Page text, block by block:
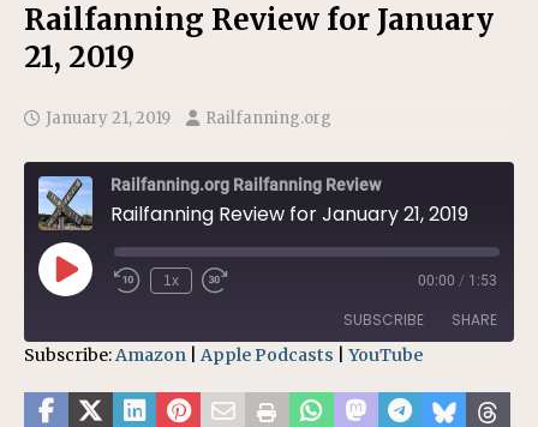
Railfanning Review for January
21, 2019
January 21, 2019 Railfanning.org
Railfanning.org Railfanning Review
Railfanning Review for January 21, 2019
1x 00:00 / 1:53
SUBSCRIBE SHARE
Amazon Apple Podcasts
SHARE
Subscribe:Amazon Apple Podcasts YouTube